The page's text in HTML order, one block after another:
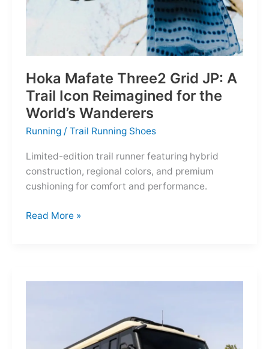
Hoka Mafate Three2 Grid JP: A
Trail Icon Reimagined for the
World’s Wanderers
Running /Trail Running Shoes
Limited-edition trail runner featuring hybrid
construction, regional colors, and premium
cushioning for comfort and performance.
Hoka
Read More »